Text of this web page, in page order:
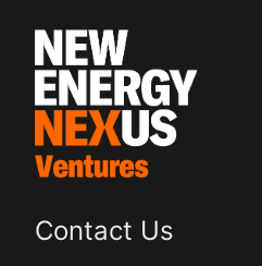
Contact Us